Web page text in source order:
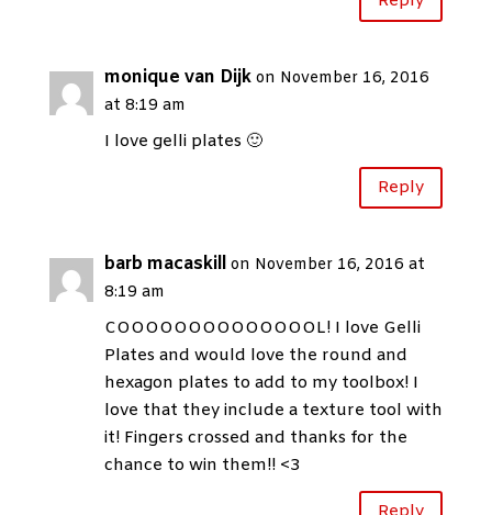
monique van Dijk on November 16, 2016
at 8:19 am
I love gelli plates 🙂
Reply
barb macaskill on November 16, 2016 at
8:19 am
COOOOOOOOOOOOOOL! I love Gelli
Plates and would love the round and
hexagon plates to add to my toolbox! I
love that they include a texture tool with
it! Fingers crossed and thanks for the
chance to win them!! <3